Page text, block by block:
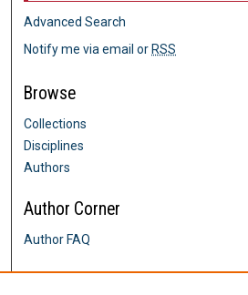
Advanced Search
Notify me via email orRSS
Browse
Collections
Disciplines
Authors
Author Corner
Author FAQ